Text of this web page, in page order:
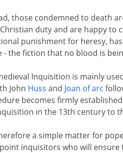
those condemned to death
duty and are happy to
punishment for heresy,
- the fiction that no blood is
Inquisition is mainly
John Huss and Joan of arc
becomes firmly
in the 13th century to
a simple matter for
inquisitors who will ensure